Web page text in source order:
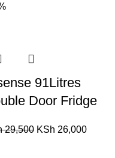
91Litres
Door Fridge
29,500 KSh 26,000